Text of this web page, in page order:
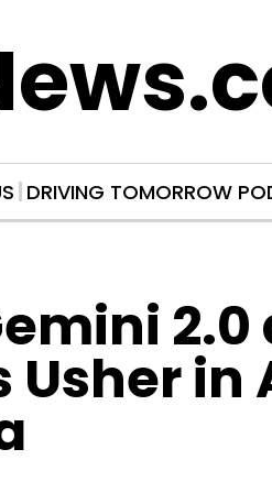
DRIVING TOMORROW
in